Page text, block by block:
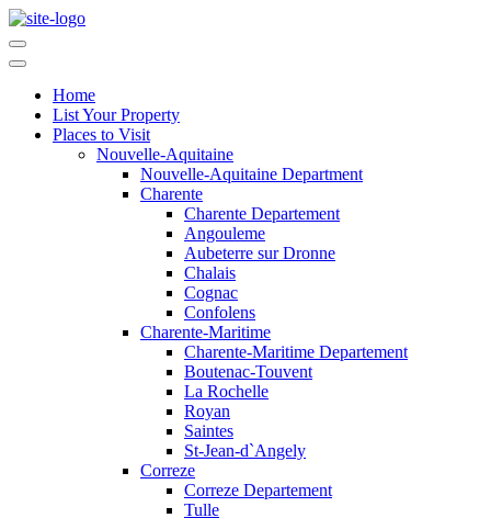
Home
List Your Property
Places to Visit
Nouvelle-Aquitaine
Nouvelle-Aquitaine Department
Charente
Charente Departement
Angouleme
Aubeterre sur Dronne
Chalais
Cognac
Confolens
Charente-Maritime
Charente-Maritime Departement
Boutenac-Touvent
La Rochelle
Royan
Saintes
St-Jean-d`Angely
Correze
Correze Departement
Tulle